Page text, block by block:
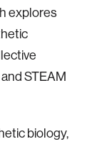
explores
STEAM
biology,